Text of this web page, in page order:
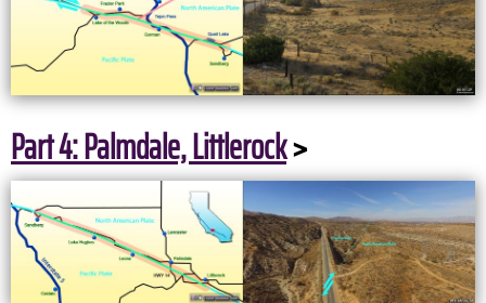
Part 4: Palmdale, Littlerock>